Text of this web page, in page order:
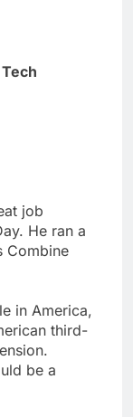
job
He ran a
Combine
in America,
third-
be a